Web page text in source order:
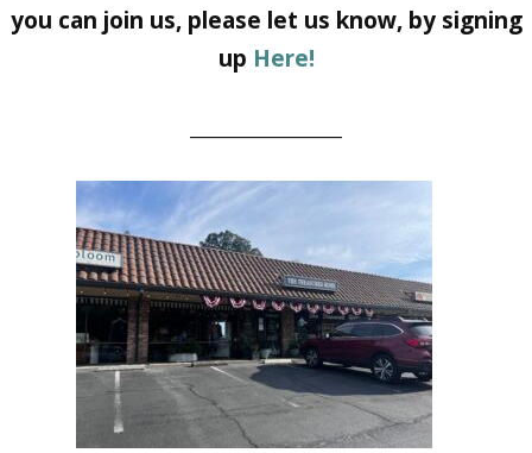
you can join us, please let us know, by signing
up Here!